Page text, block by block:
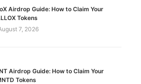
Airdrop Guide: How to Claim Your
Tokens
7, 2026
Airdrop Guide: How to Claim Your
Tokens